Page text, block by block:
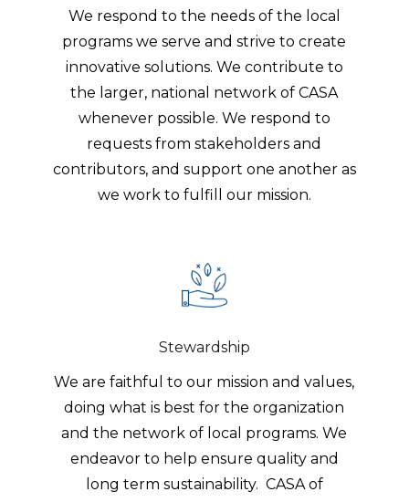
We respond to the needs of the local
programs we serve and strive to create
innovative solutions. We contribute to
the larger, national network of CASA
whenever possible. We respond to
requests from stakeholders and
contributors, and support one another as
we work to fulfill our mission.
Stewardship
We are faithful to our mission and values,
doing what is best for the organization
and the network of local programs. We
endeavor to help ensure quality and
long term sustainability. CASA of